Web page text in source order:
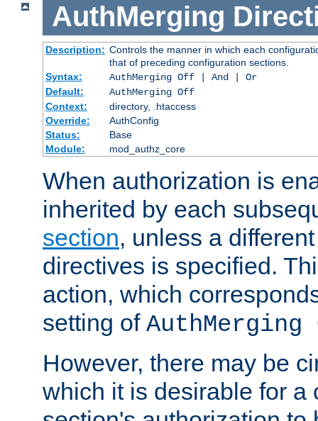
AuthMerging
Description: Controls the manner in which each
that of preceding configuration sections.
Syntax:
AuthMerging Off | And | Or
Default:
AuthMerging Off
Context:
directory, .htaccess
Override:
AuthConfig
Status:
Base
Module:
mod_authz_core
When authorization is
inherited by each
section, unless a
directives is specified.
action, which
setting of AuthMerging
However, there may be
which it is desirable for a